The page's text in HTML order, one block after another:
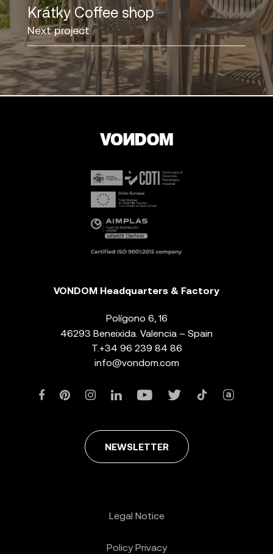
Krátky Coffee shop
Next project
VONDOM Headquarters & Factory
Polígono 6, 16
46293 Beneixida. Valencia – Spain
T. +34 96 239 84 86
info@vondom.com
NEWSLETTER
Legal Notice
Policy Privacy